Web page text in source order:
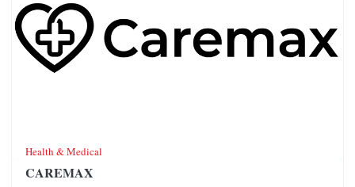
Health & Medical
CAREMAX